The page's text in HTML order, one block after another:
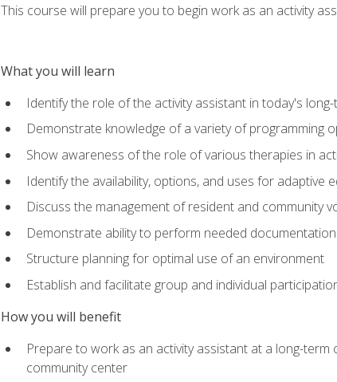
This course will prepare you to begin work as an activity
What you will learn
Identify the role of the activity assistant in today's
Demonstrate knowledge of a variety of programming
Show awareness of the role of various therapies in
Identify the availability, options, and uses for adaptive
Discuss the management of resident and community
Demonstrate ability to perform needed documentation
Structure planning for optimal use of an environment
Establish and facilitate group and individual
How you will benefit
Prepare to work as an activity assistant at a long-
community center